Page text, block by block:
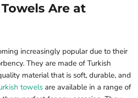
Are at
increasingly popular due to their
They are made of Turkish
material that is soft, durable, and
towelsare available in a range of